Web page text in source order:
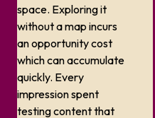
space. Exploring it
without a map incurs
an opportunity cost
which can accumulate
quickly. Every
impression spent
testing content that